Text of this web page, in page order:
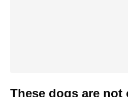
These dogs are not